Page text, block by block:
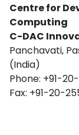
Centre for
Computing
C-DAC
Panchavati,
(India)
Phone: +91-
Fax: +91-20-